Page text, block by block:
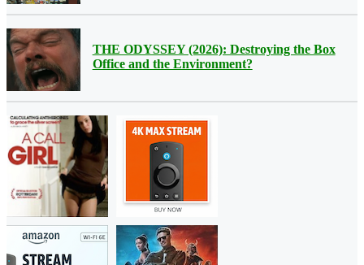
THE ODYSSEY (2026): Destroying the Box
Office and the Environment?